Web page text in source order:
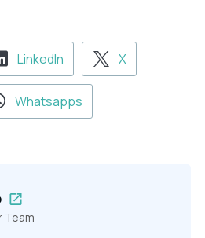
LinkedIn X
Whatsapps
Team